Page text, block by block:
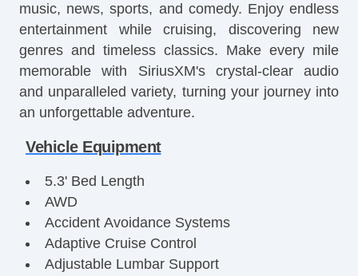
music, news, sports, and comedy. Enjoy endless
entertainment while cruising, discovering new
genres and timeless classics. Make every mile
memorable with SiriusXM's crystal-clear audio
and unparalleled variety, turning your journey into
an unforgettable adventure.
Vehicle Equipment
5.3' Bed Length
AWD
Accident Avoidance Systems
Adaptive Cruise Control
Adjustable Lumbar Support